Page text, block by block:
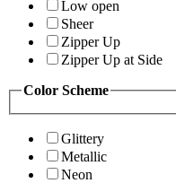
Low open
Sheer
Zipper Up
Zipper Up at Side
Color Scheme
Glittery
Metallic
Neon